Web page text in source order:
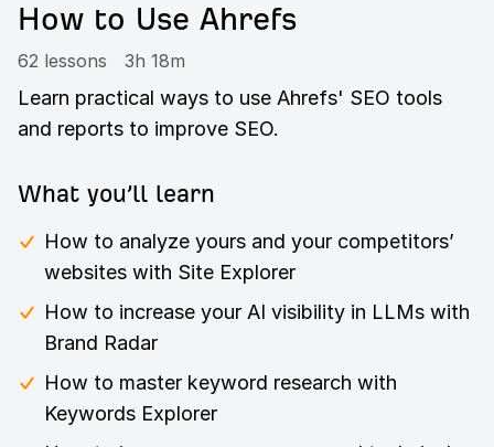
How to Use Ahrefs
62 lessons 3h 18m
Learn practical ways to use Ahrefs' SEO tools
and reports to improve SEO.
What you’ll learn
How to analyze yours and your competitors’
websites with Site Explorer
How to increase your AI visibility in LLMs with
Brand Radar
How to master keyword research with
Keywords Explorer